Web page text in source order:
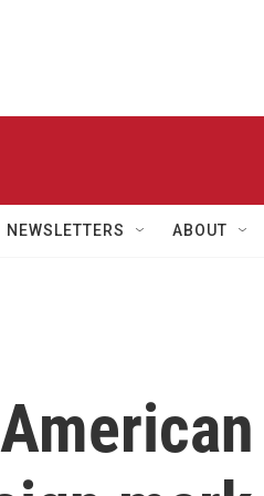
NEWSLETTERS ABOUT